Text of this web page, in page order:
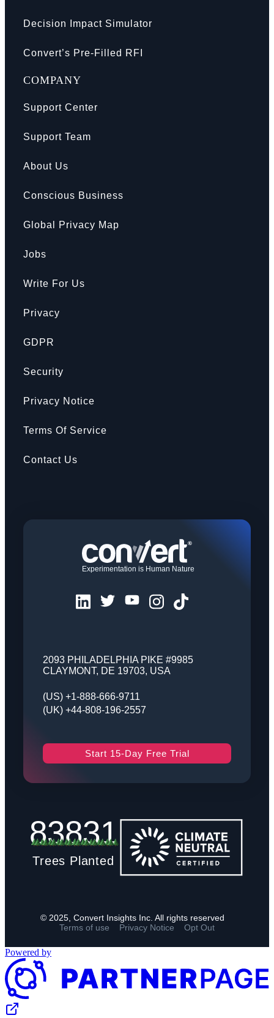
Decision Impact Simulator
Convert’s Pre-Filled RFI
COMPANY
Support Center
Support Team
About Us
Conscious Business
Global Privacy Map
Jobs
Write For Us
Privacy
GDPR
Security
Privacy Notice
Terms Of Service
Contact Us
Experimentation is Human Nature
2093 PHILADELPHIA PIKE #9985
CLAYMONT, DE 19703, USA
(US) +1-888-666-9711
(UK) +44-808-196-2557
Start 15-Day Free Trial
83831
Trees Planted
© 2025, Convert Insights Inc. All rights reserved
Terms of use
Privacy Notice Opt Out
Powered by